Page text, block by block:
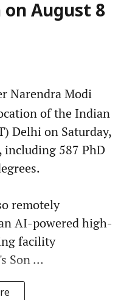
August 8
Narendra Modi
of the Indian
Delhi on Saturday,
including 587 PhD
remotely
AI-powered high-
facility
Son ...